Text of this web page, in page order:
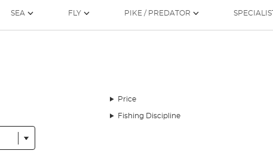
SEA FLY PIKE / PREDATOR
Price
Fishing Discipline